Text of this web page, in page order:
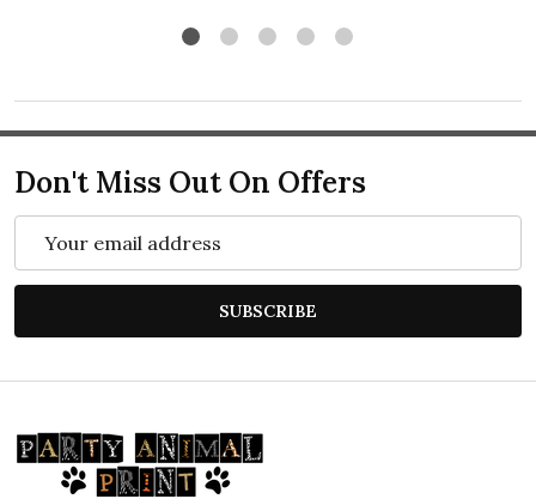
Don't Miss Out On Offers
SUBSCRIBE
Footer
Start